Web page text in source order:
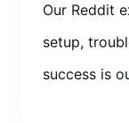
Our Reddit
setup,
success is